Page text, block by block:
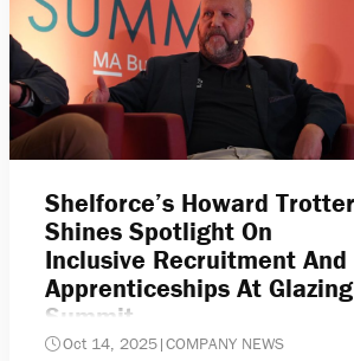
Shelforce’s Howard Trotter
Shines Spotlight On
Inclusive Recruitment And
Apprenticeships At Glazing
Summit
Oct 14, 2025|COMPANY NEWS